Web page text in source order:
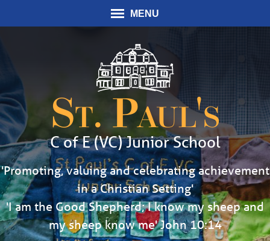
St. Paul's
C of E (VC) Junior School
'Promoting, valuing and celebrating achievement
in a Christian Setting'
'I am the Good Shepherd; I know my sheep and
my sheep know me' John 10:14
MENU